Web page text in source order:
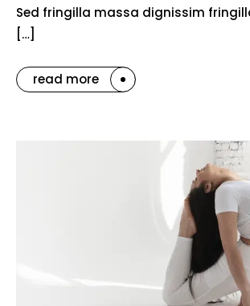
Sed fringilla massa dignissim
[…]
read more